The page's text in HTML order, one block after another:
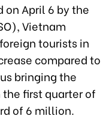
on April 6 by the
Vietnam
tourists in
compared to
bringing the
first quarter of
of 6 million.